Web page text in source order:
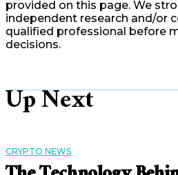
provided on this page. We
independent research and/or
qualified professional before
decisions.
Up Next
CRYPTO NEWS